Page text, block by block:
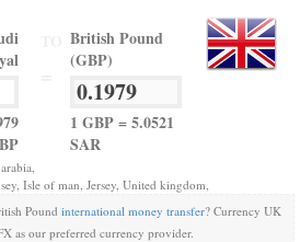
British Pound
(GBP)
1 GBP = 5.0521
SAR
Isle of man, Jersey, United kingdom,
Pound international money transfer? Currency UK
as our preferred currency provider.